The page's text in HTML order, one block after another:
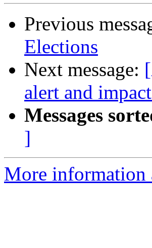
Previous
Elections
Next message:
alert and
Messages
]
More information